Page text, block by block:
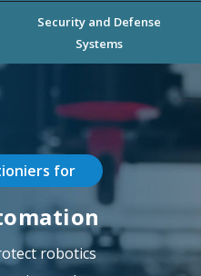
Security and Defense
Systems
for
robotics